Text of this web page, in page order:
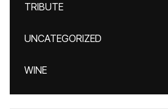
TRIBUTE
UNCATEGORIZED
WINE